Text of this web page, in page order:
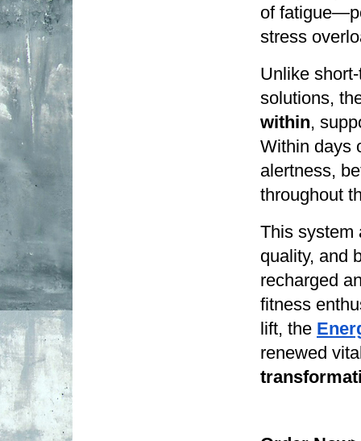
of
stress
Unlike
solutions,
within,
Within days
alertness,
throughout
This system
quality, and
recharged
fitness
lift, the
renewed